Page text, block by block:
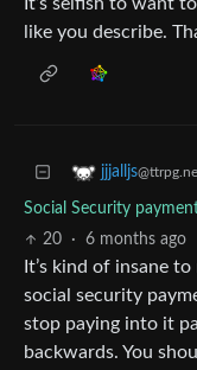
It’s selfish to want
like you describe.
jjjalljs
Social Security
20
· 6 months ago
It’s kind of insane
social security
stop paying into it
backwards. You